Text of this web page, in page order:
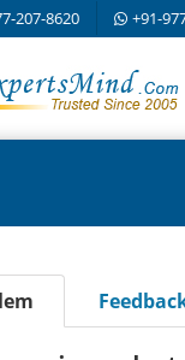
207-8620 +91-